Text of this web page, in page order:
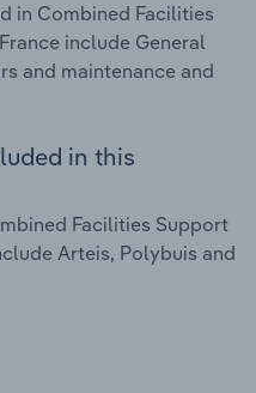
in Combined Facilities
include General
and maintenance and
in this
Facilities Support
Arteis, Polybuis and